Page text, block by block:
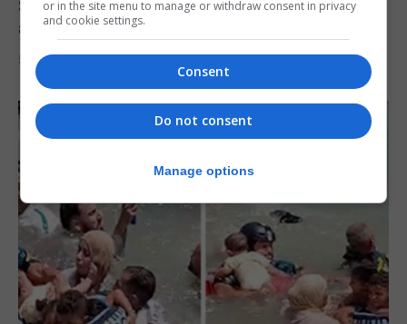
Spain says Schengen ‘was never at risk’
after Ceuta migrant crisis
5th August 2026
or in the site menu to manage or withdraw consent in privacy
and cookie settings.
Consent
Do not consent
Manage options